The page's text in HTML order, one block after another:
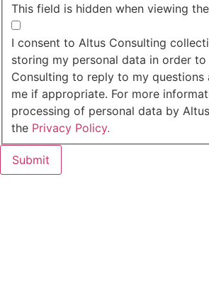
This field is hidden when viewing
I consent to Altus Consulting
storing my personal data in order to
Consulting to reply to my
me if appropriate. For more
processing of personal data by
the Privacy Policy.
Submit